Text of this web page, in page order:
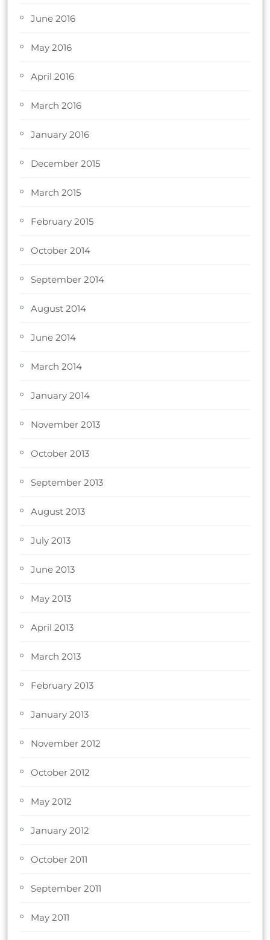
June 2016
May 2016
April 2016
March 2016
January 2016
December 2015
March 2015
February 2015
October 2014
September 2014
August 2014
June 2014
March 2014
January 2014
November 2013
October 2013
September 2013
August 2013
July 2013
June 2013
May 2013
April 2013
March 2013
February 2013
January 2013
November 2012
October 2012
May 2012
January 2012
October 2011
September 2011
May 2011